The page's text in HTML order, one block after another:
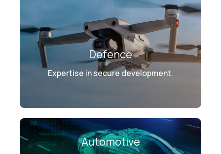
Defence
Expertise in secure development.
Automotive